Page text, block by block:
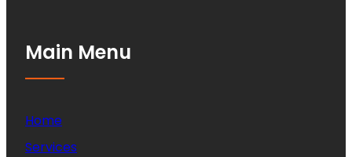
Main Menu
Home
Services